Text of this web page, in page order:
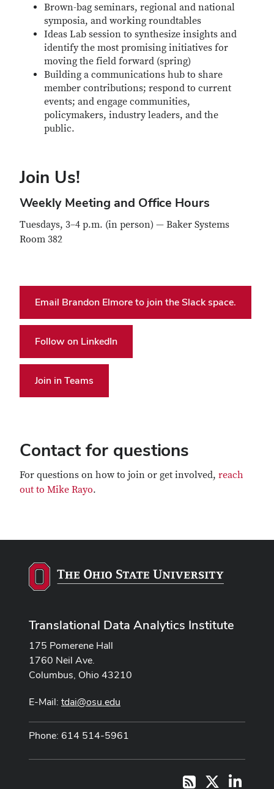
Brown-bag seminars, regional and national
symposia, and working roundtables
Ideas Lab session to synthesize insights and
identify the most promising initiatives for
moving the field forward (spring)
Building a communications hub to share
member contributions; respond to current
events; and engage communities,
policymakers, industry leaders, and the
public.
Join Us!
Weekly Meeting and Office Hours
Tuesdays, 3–4 p.m. (in person) — Baker Systems
Room 382
Email Brandon Elmore to join the Slack space.
Follow on LinkedIn
Join in Teams
Contact for questions
For questions on how to join or get involved, reach
out to Mike Rayo.
Translational Data Analytics Institute
175 Pomerene Hall
1760 Neil Ave.
Columbus, Ohio 43210
E-Mail: tdai@osu.edu
Phone: 614 514-5961
RSS